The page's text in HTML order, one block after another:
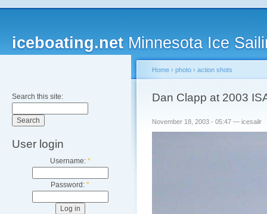
iceboating.net Minnesota Ice
Search this site:
User login
Username: *
Password: *
Home › photo › action shots
Dan Clapp at 2003
November 18, 2003 - 05:47 — icesailr